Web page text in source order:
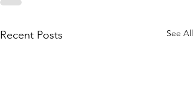
Recent Posts See All